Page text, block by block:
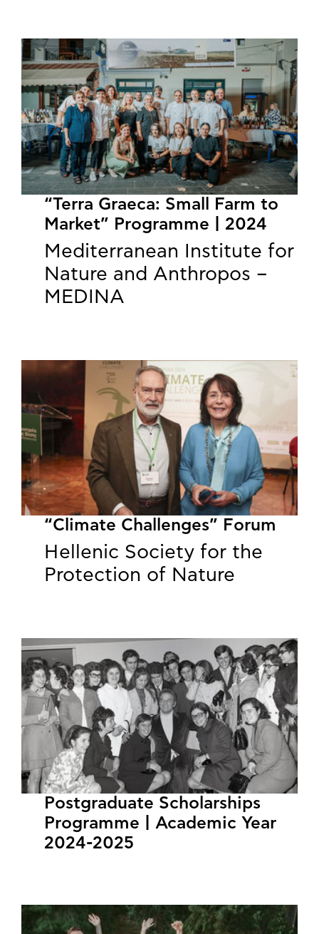
“Terra Graeca: Small Farm to
Market” Programme | 2024
Mediterranean Institute for
Nature and Anthropos –
MEDINA
“Climate Challenges” Forum
Hellenic Society for the
Protection of Nature
Postgraduate Scholarships
Programme | Academic Year
2024-2025